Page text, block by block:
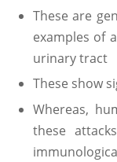
These are
examples of
urinary tract
These show
Whereas,
these